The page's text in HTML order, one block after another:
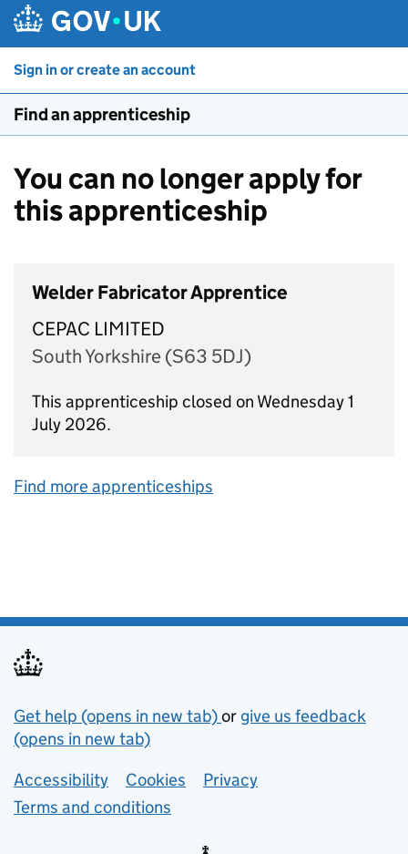
Sign in or create an account
Find an apprenticeship
You can no longer apply for
this apprenticeship
Welder Fabricator Apprentice
CEPAC LIMITED
South Yorkshire (S63 5DJ)
This apprenticeship closed on Wednesday 1
July 2026.
Find more apprenticeships
Support links
Get help (opens in new tab)or give us feedback
(opens in new tab)
Lower footer links
Accessibility Cookies
Privacy
Terms and conditions